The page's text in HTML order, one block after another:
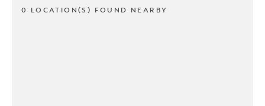
0 LOCATION(S) FOUND NEARBY